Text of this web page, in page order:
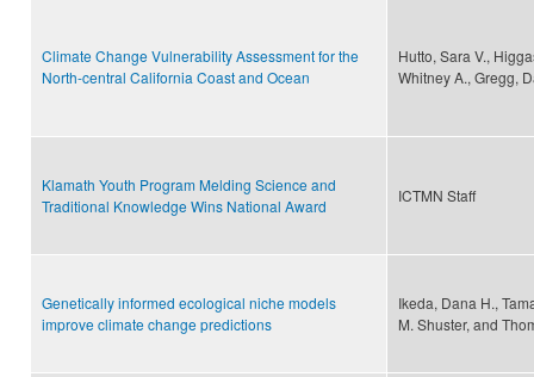
Climate Change Vulnerability Assessment for the
North-central California Coast and Ocean
Hutto, Sara V.,
Whitney A., Gregg,
Klamath Youth Program Melding Science and
Traditional Knowledge Wins National Award
ICTMN Staff
Genetically informed ecological niche models
improve climate change predictions
Ikeda, Dana H.,
M. Shuster, and